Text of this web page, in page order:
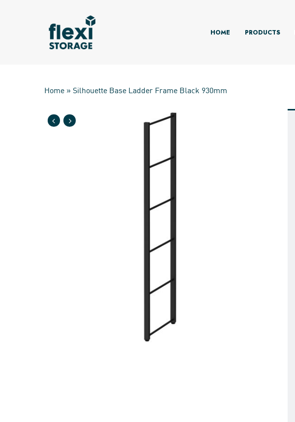
Hit enter to search or ESC to close
HOME PRODUCTS
Home » Silhouette Base Ladder Frame Black 930mm